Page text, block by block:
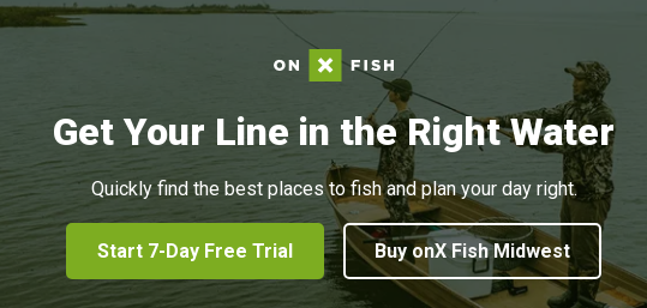
Get Your Line in the Right Water
Quickly find the best places to fish and plan your day right.
Start 7-Day Free Trial Buy onX Fish Midwest